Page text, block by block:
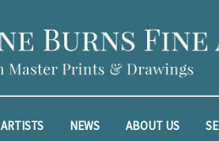
ARTISTS NEWS ABOUT US